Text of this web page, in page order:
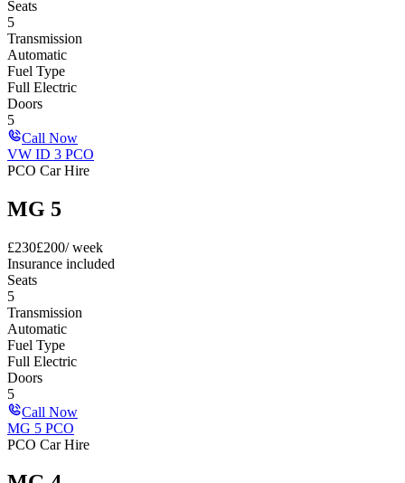
Seats
5
Transmission
Automatic
Fuel Type
Full Electric
Doors
5
Call Now
VW ID 3 PCO
PCO Car Hire
MG 5
£230£200/ week
Insurance included
Seats
5
Transmission
Automatic
Fuel Type
Full Electric
Doors
5
Call Now
MG 5 PCO
PCO Car Hire